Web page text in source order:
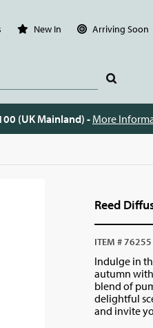
New In Arriving Soon
(UK Mainland) - More
Reed
ITEM # 76255
Indulge in
autumn
blend of
delightful
and invite